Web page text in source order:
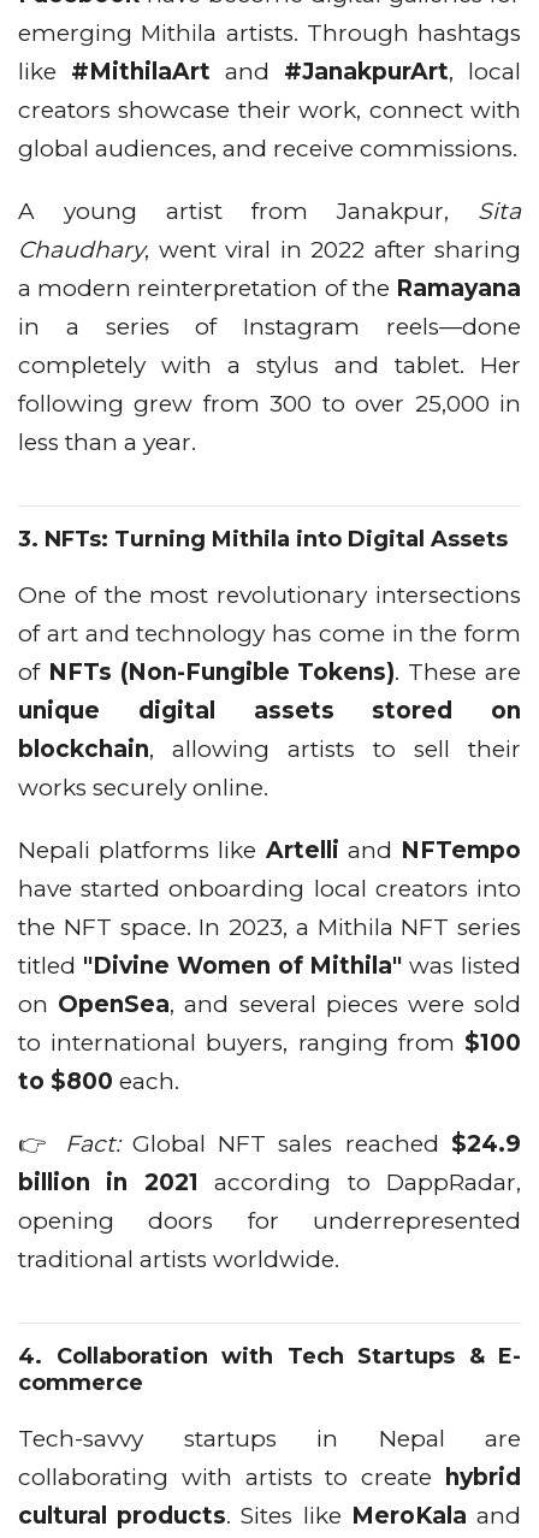
emerging Mithila artists. Through hashtags
like #MithilaArt and #JanakpurArt, local
creators showcase their work, connect with
global audiences, and receive commissions.
A young artist from Janakpur, Sita
Chaudhary, went viral in 2022 after sharing
a modern reinterpretation of the Ramayana
in a series of Instagram reels—done
completely with a stylus and tablet. Her
following grew from 300 to over 25,000 in
less than a year.
3. NFTs: Turning Mithila into Digital Assets
One of the most revolutionary intersections
of art and technology has come in the form
of NFTs (Non-Fungible Tokens). These are
unique digital assets stored on
blockchain, allowing artists to sell their
works securely online.
Nepali platforms like Artelli and NFTempo
have started onboarding local creators into
the NFT space. In 2023, a Mithila NFT series
titled "Divine Women of Mithila" was listed
on OpenSea, and several pieces were sold
to international buyers, ranging from $100
to $800 each.
👉 Fact:Global NFT sales reached $24.9
billion in 2021 according to DappRadar,
opening doors for underrepresented
traditional artists worldwide.
4. Collaboration with Tech Startups & E-
commerce
Tech-savvy startups in Nepal are
collaborating with artists to create hybrid
cultural products. Sites like MeroKala and